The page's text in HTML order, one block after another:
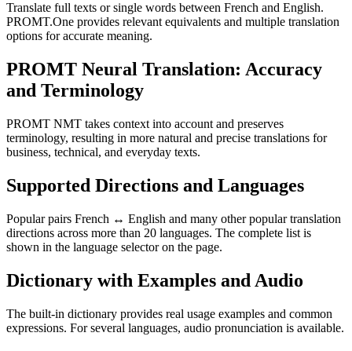
Translate full texts or single words between French and English.
PROMT.One provides relevant equivalents and multiple translation
options for accurate meaning.
PROMT Neural Translation: Accuracy
and Terminology
PROMT NMT takes context into account and preserves
terminology, resulting in more natural and precise translations for
business, technical, and everyday texts.
Supported Directions and Languages
Popular pairs French ↔ English and many other popular translation
directions across more than 20 languages. The complete list is
shown in the language selector on the page.
Dictionary with Examples and Audio
The built-in dictionary provides real usage examples and common
expressions. For several languages, audio pronunciation is available.